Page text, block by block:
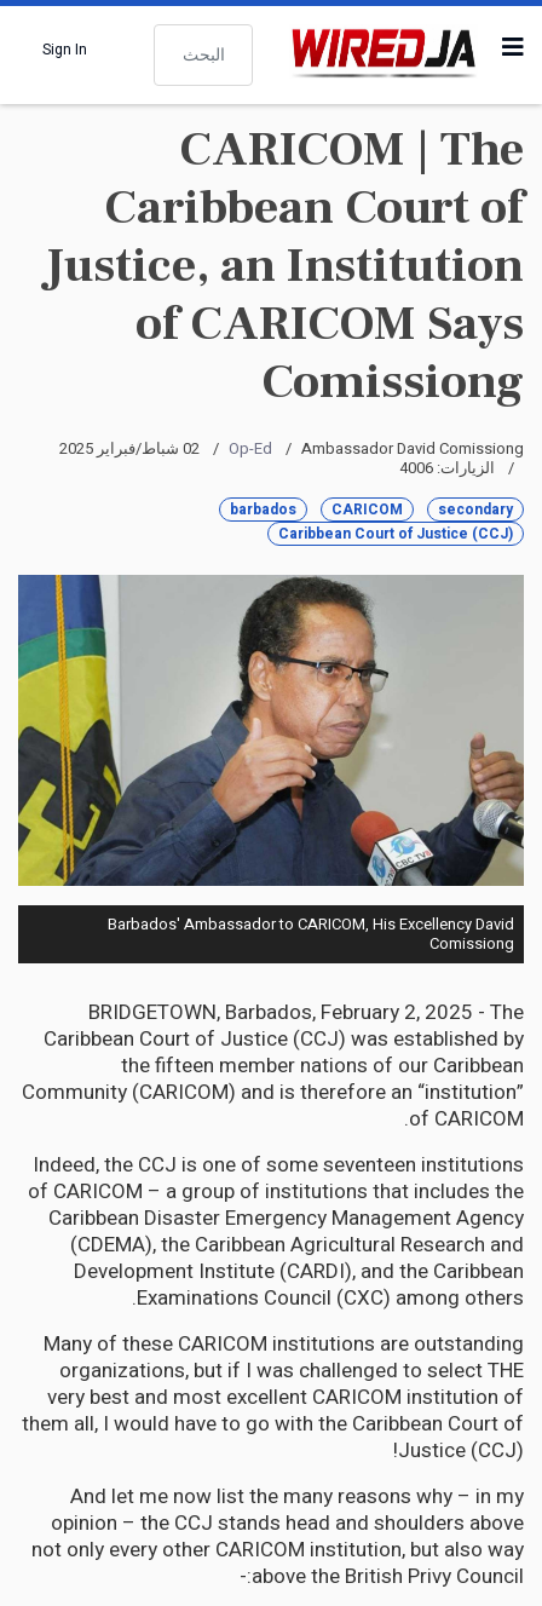
البحث
Sign In
CARICOM | The
Caribbean Court of
Justice, an Institution
of CARICOM Says
Comissiong
Ambassador David Comissiong
Op-Ed
02 شباط/فبراير 2025
الزيارات: 4006
secondary
CARICOM
barbados
Caribbean Court of Justice (CCJ)
Barbados' Ambassador to CARICOM, His Excellency David
Comissiong
BRIDGETOWN, Barbados, February 2, 2025 - The
Caribbean Court of Justice (CCJ) was established by
the fifteen member nations of our Caribbean
Community (CARICOM) and is therefore an “institution”
of CARICOM.
Indeed, the CCJ is one of some seventeen institutions
of CARICOM – a group of institutions that includes the
Caribbean Disaster Emergency Management Agency
(CDEMA), the Caribbean Agricultural Research and
Development Institute (CARDI), and the Caribbean
Examinations Council (CXC) among others.
Many of these CARICOM institutions are outstanding
organizations, but if I was challenged to select THE
very best and most excellent CARICOM institution of
them all, I would have to go with the Caribbean Court of
Justice (CCJ)!
And let me now list the many reasons why – in my
opinion – the CCJ stands head and shoulders above
not only every other CARICOM institution, but also way
above the British Privy Council:-